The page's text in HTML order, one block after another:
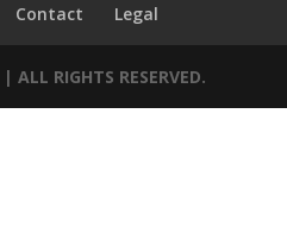
Contact Legal
ALL RIGHTS RESERVED.